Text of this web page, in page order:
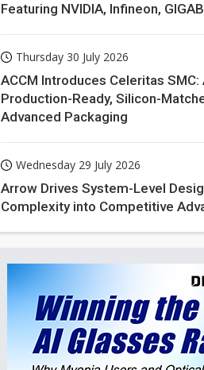
Featuring NVIDIA, Infineon,
Thursday 30 July 2026
ACCM Introduces Celeritas SMC:
Production-Ready, Silicon-
Advanced Packaging
Wednesday 29 July 2026
Arrow Drives System-Level
Complexity into Competitive